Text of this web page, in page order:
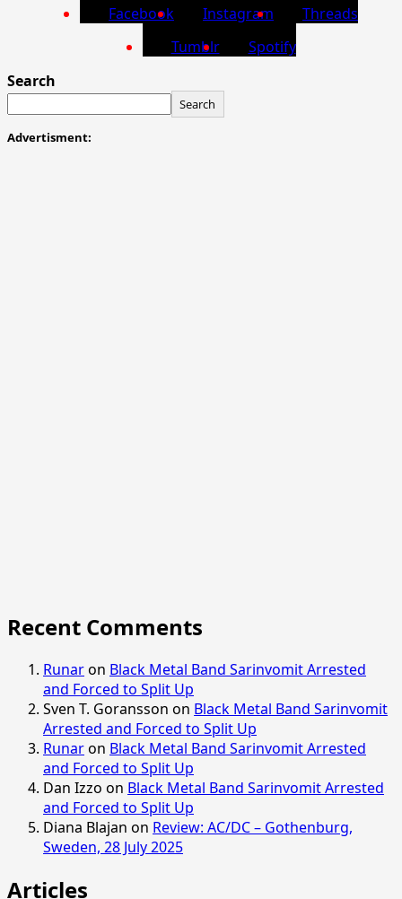
Facebook Instagram
Threads
Tumblr
Spotify
Search
Search
Advertisment:
Recent Comments
Runaron Black Metal Band Sarinvomit Arrested
and Forced to Split Up
Sven T. Goransson on Black Metal Band Sarinvomit
Arrested and Forced to Split Up
Runaron Black Metal Band Sarinvomit Arrested
and Forced to Split Up
Dan Izzo on Black Metal Band Sarinvomit Arrested
and Forced to Split Up
Diana Blajan on Review: AC/DC – Gothenburg,
Sweden, 28 July 2025
Articles